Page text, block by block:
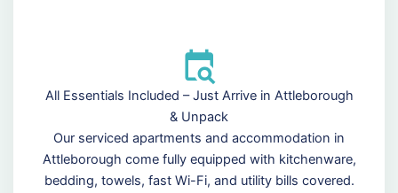
All Essentials Included – Just Arrive in Attleborough
& Unpack
Our serviced apartments and accommodation in
Attleborough come fully equipped with kitchenware,
bedding, towels, fast Wi-Fi, and utility bills covered.